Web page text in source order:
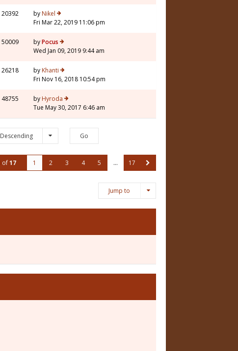
20392 by Nikel
Fri Mar 22, 2019 11:06 pm
50009 byPocus
Wed Jan 09, 2019 9:44 am
26218 by Khanti
Fri Nov 16, 2018 10:54 pm
48755 by Hyroda
Tue May 30, 2017 6:46 am
Descending
of17 1 2 3 4 5 … 17
Jump to